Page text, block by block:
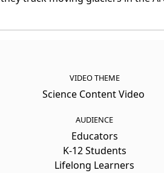
VIDEO THEME
Science Content Video
AUDIENCE
Educators
K-12 Students
Lifelong Learners